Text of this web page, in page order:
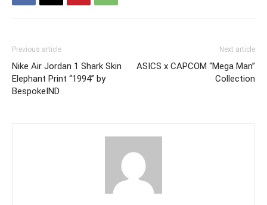
Previous article
Nike Air Jordan 1 Shark Skin
Elephant Print “1994” by
BespokeIND
Next article
ASICS x CAPCOM “Mega Man”
Collection